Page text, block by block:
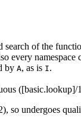
of the
every namespace
by A, as is I.
([basic.lookup]/
so undergoes